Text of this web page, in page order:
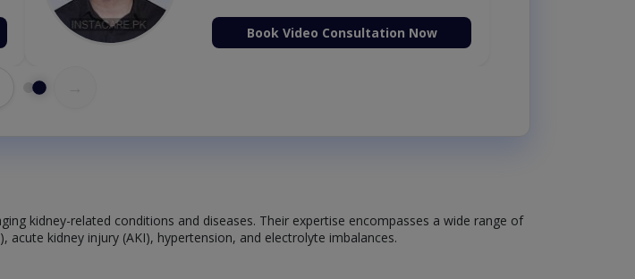
Book Video Consultation Now
kidney-related conditions and diseases. Their expertise encompasses a wide range of
acute kidney injury (AKI), hypertension, and electrolyte imbalances.